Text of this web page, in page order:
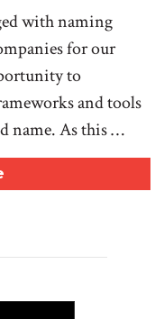
with naming
for our
to
and tools
name. As this …